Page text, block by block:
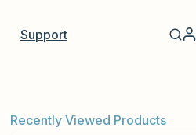
Support
Recently Viewed Products